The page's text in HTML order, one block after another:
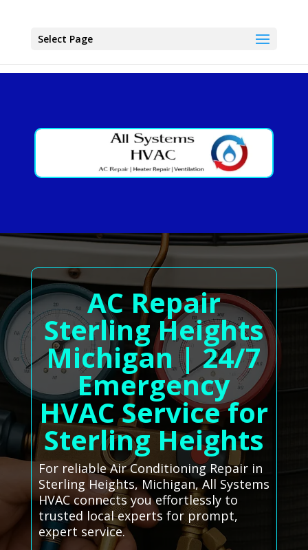
Select Page
AC Repair
Sterling Heights
Michigan | 24/7
Emergency
HVAC Service for
Sterling Heights
For reliable Air Conditioning Repair in
Sterling Heights, Michigan, All Systems
HVAC connects you effortlessly to
trusted local experts for prompt,
expert service.